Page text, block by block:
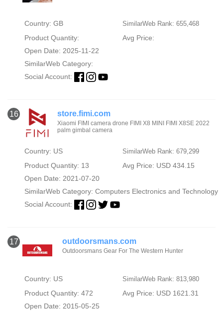
Country: GB SimilarWeb Rank: 655,468
Product Quantity:
Avg Price:
Open Date: 2025-11-22
SimilarWeb Category:
Social Account:
16 store.fimi.com
Xiaomi FIMI camera drone FIMI X8 MINI FIMI X8SE 2022
palm gimbal camera
Country: US SimilarWeb Rank: 679,299
Product Quantity: 13
Avg Price: USD 434.15
Open Date: 2021-07-20
SimilarWeb Category: Computers Electronics and Technology
Social Account:
17 outdoorsmans.com
Outdoorsmans Gear For The Western Hunter
Country: US SimilarWeb Rank: 813,980
Product Quantity: 472
Avg Price: USD 1621.31
Open Date: 2015-05-25